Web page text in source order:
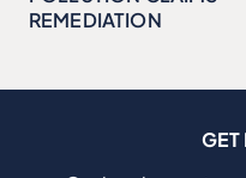
REMEDIATION
GET